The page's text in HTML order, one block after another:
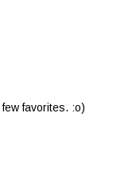
favorites. :o)